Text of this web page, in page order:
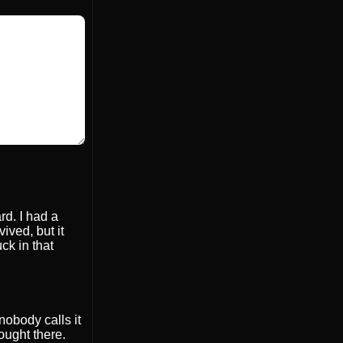
I had a
but it
in that
calls it
there.